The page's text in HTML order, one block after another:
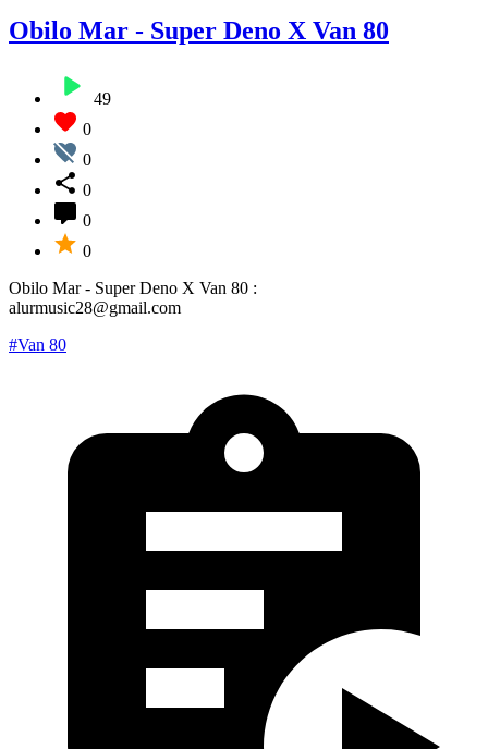
Obilo Mar - Super Deno X Van 80
49
0
0
0
0
0
Obilo Mar - Super Deno X Van 80 :
alurmusic28@gmail.com
#Van 80